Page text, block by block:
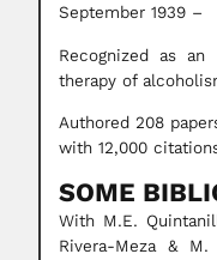
September 1939 –
Recognized as
therapy of
Authored 208
with 12,000
SOME
With M.E.
Rivera-Meza &